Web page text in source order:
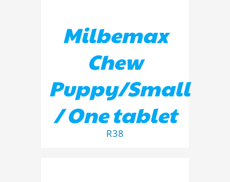
Milbemax
Chew
Puppy/Small
/ One tablet
R38